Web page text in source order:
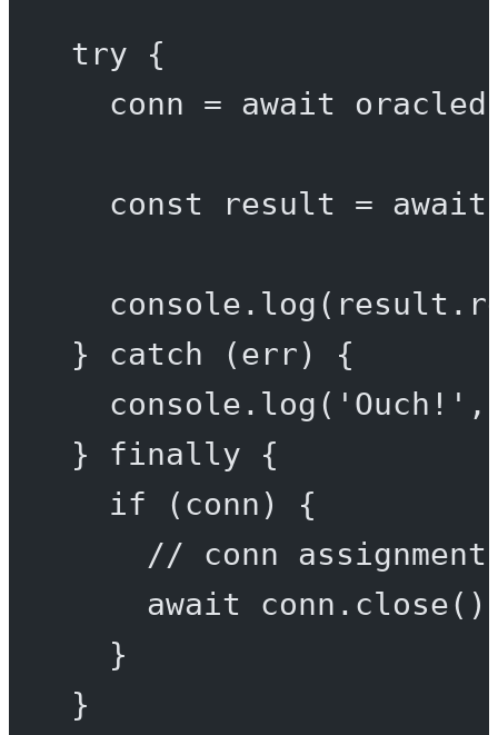
try {
conn = await
const result = await
console. log
} catch (err) {
console. log ( 'Ouch!' ,
} finally {
if (conn) {
// conn
await conn. close
}
}